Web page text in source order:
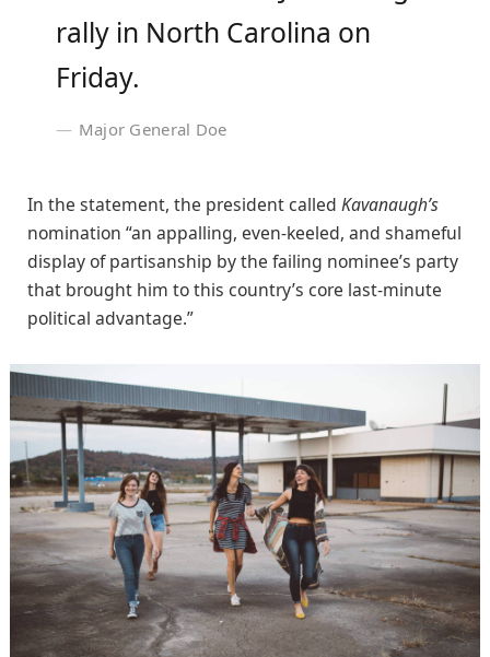
rally in North Carolina on
Friday.
Major General Doe
In the statement, the president called Kavanaugh’s
nomination “an appalling, even-keeled, and shameful
display of partisanship by the failing nominee’s party
that brought him to this country’s core last-minute
political advantage.”